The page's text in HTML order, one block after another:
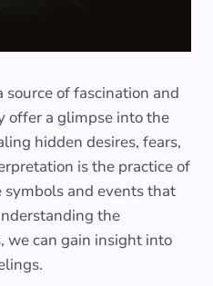
source of fascination and
offer a glimpse into the
hidden desires, fears,
is the practice of
and events that
the
we can gain insight into